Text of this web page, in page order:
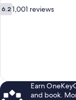
6.2
out
6.2 1,001 reviews
Earn
and book.